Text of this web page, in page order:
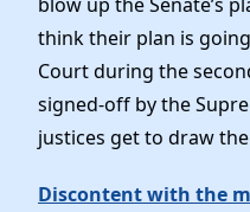
think their plan is
Court during the
signed-off by the
justices get to draw the
Discontent with the